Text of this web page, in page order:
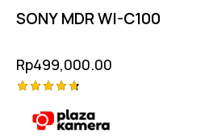
SONY MDR WI-C100
Rp499,000.00
4.75
out of 5